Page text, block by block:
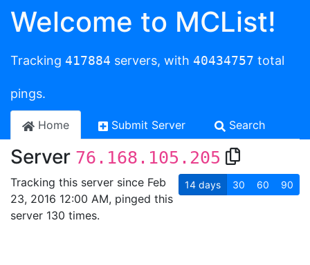
Welcome to MCList!
Tracking 417884 servers, with 40434757 total
pings.
Home Submit Server Search
Server 76.168.105.205
Tracking this server since Feb
23, 2016 12:00 AM, pinged this
server 130 times.
14 days 30 60 90